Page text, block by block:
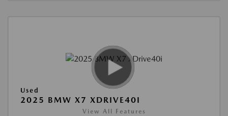
Used
2025 BMW X7 XDRIVE40I
View All Features